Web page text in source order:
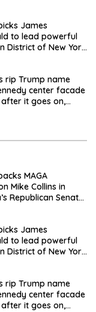
James
to lead powerful
District of New York
rip Trump name
center facade
it goes on,
MAGA
Mike Collins in
Republican Senate
James
to lead powerful
District of New York
rip Trump name
center facade
it goes on,